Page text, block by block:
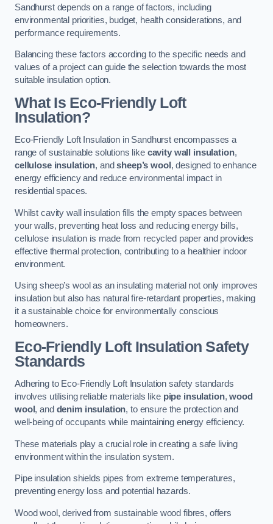
Sandhurst depends on a range of factors, including
environmental priorities, budget, health considerations, and
performance requirements.
Balancing these factors according to the specific needs and
values of a project can guide the selection towards the most
suitable insulation option.
What Is Eco-Friendly Loft
Insulation?
Eco-Friendly Loft Insulation in Sandhurst encompasses a
range of sustainable solutions like cavity wall insulation,
cellulose insulation, andsheep’s wool , designed to enhance
energy efficiency and reduce environmental impact in
residential spaces.
Whilst cavity wall insulation fills the empty spaces between
your walls, preventing heat loss and reducing energy bills,
cellulose insulation is made from recycled paper and provides
effective thermal protection, contributing to a healthier indoor
environment.
Using sheep’s wool as an insulating material not only improves
insulation but also has natural fire-retardant properties, making
it a sustainable choice for environmentally conscious
homeowners.
Eco-Friendly Loft Insulation Safety
Standards
Adhering to Eco-Friendly Loft Insulation safety standards
involves utilising reliable materials like pipe insulation,wood
wool , and denim insulation, to ensure the protection and
well-being of occupants while maintaining energy efficiency.
These materials play a crucial role in creating a safe living
environment within the insulation system.
Pipe insulation shields pipes from extreme temperatures,
preventing energy loss and potential hazards.
Wood wool, derived from sustainable wood fibres, offers